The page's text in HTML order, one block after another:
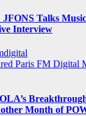
JFONS Talks
Interview
Paris FM Digital
Breakthrough
Month of